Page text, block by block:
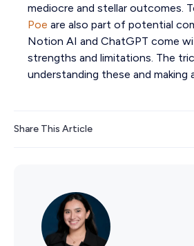
mediocre and stellar outcomes.
Poe are also part of potential
Notion AI and ChatGPT come
strengths and limitations. The
understanding these and making
Share This Article